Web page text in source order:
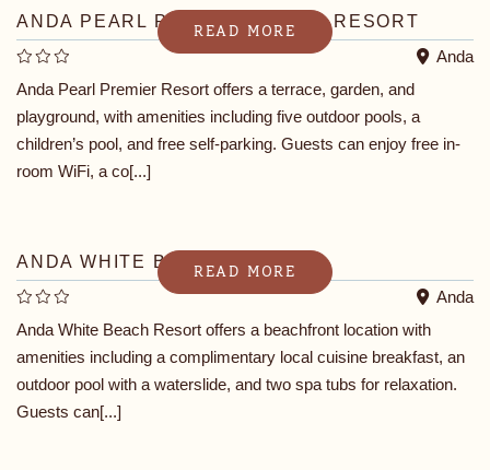
ANDA PEARL PREMIER BEACH RESORT
Anda
READ MORE
Anda Pearl Premier Resort offers a terrace, garden, and
playground, with amenities including five outdoor pools, a
children’s pool, and free self-parking. Guests can enjoy free in-
room WiFi, a co[...]
ANDA WHITE BEACH RESORT
Anda
READ MORE
Anda White Beach Resort offers a beachfront location with
amenities including a complimentary local cuisine breakfast, an
outdoor pool with a waterslide, and two spa tubs for relaxation.
Guests can[...]